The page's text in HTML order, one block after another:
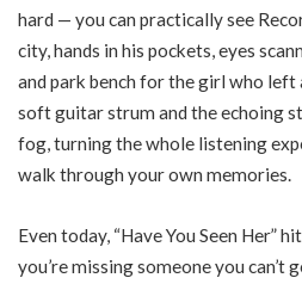
hard — you can practically see
city, hands in his pockets, eyes
and park bench for the girl who left
soft guitar strum and the echoing
fog, turning the whole listening
walk through your own memories.
Even today, “Have You Seen Her”
you’re missing someone you can’t